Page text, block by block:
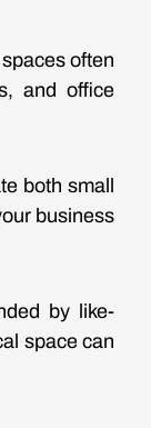
often
and office
both small
business
by like-
space can